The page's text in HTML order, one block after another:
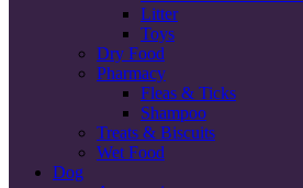
Litter
Toys
Dry Food
Pharmacy
Fleas & Ticks
Shampoo
Treats & Biscuits
Wet Food
Dog